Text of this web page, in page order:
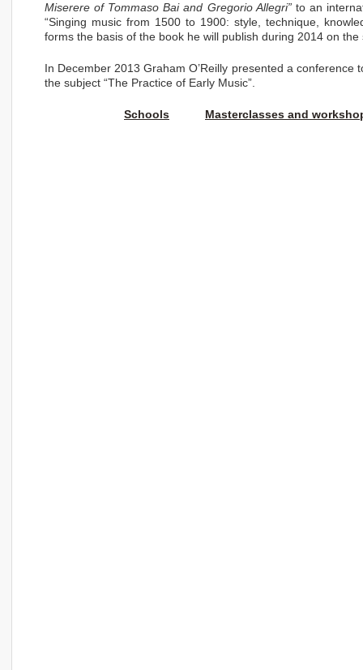
Miserere of Tommaso Bai and Gregorio Allegri”to an
“Singing music from 1500 to 1900: style, technique,
forms the basis of the book he will publish during 2014 on
In December 2013 Graham O’Reilly presented a
the subject “The Practice of Early Music”.
Schools Masterclasses and